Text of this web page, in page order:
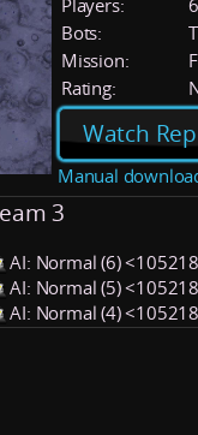
Players:
6
Bots:
Mission:
Rating:
Watch
Manual
3
AI: Normal (6)
AI: Normal (5)
AI: Normal (4)